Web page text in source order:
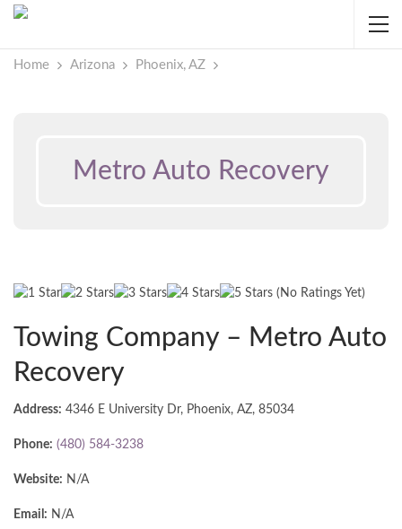
Home Arizona Phoenix, AZ
Metro Auto Recovery
(No Ratings Yet)
Towing Company – Metro Auto
Recovery
Address: 4346 E University Dr, Phoenix, AZ, 85034
Phone: (480) 584-3238
Website: N/A
Email: N/A